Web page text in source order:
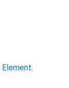
Element.